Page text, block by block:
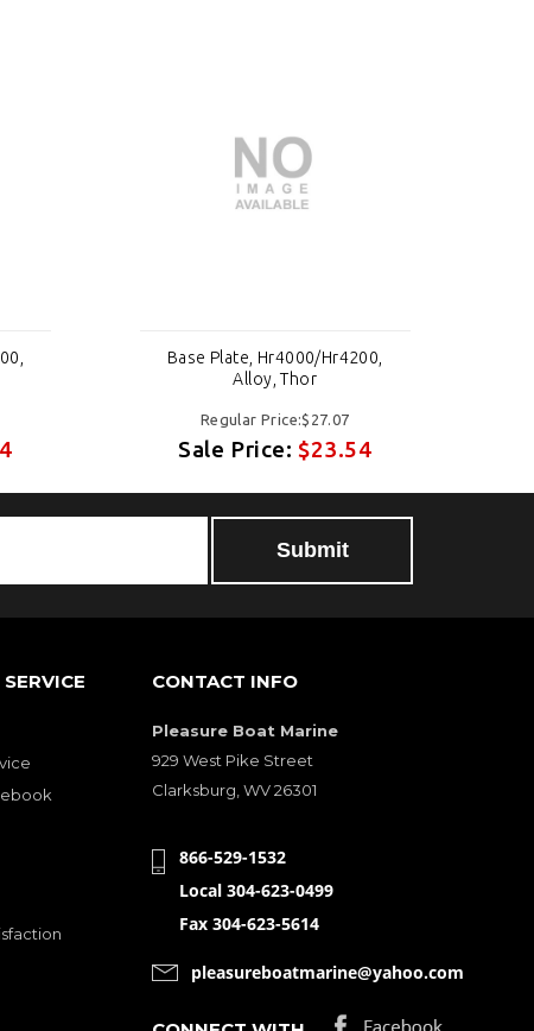
Base Plate, Hr4000/Hr4200,
Alloy, Thor
Regular Price:$27.07
Sale Price: $23.54
CONTACT INFO
Pleasure Boat Marine
929 West Pike Street
Clarksburg, WV 26301
866-529-1532
Local 304-623-0499
Fax 304-623-5614
pleasureboatmarine@yahoo.com